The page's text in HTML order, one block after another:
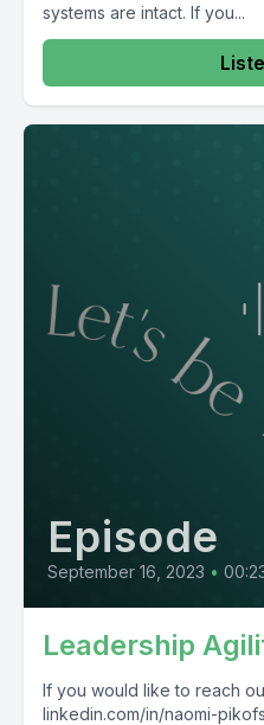
systems are intact. If you...
Episode
September 16, 2023 •
Leadership
If you would like to reach
linkedin.com/in/naomi-